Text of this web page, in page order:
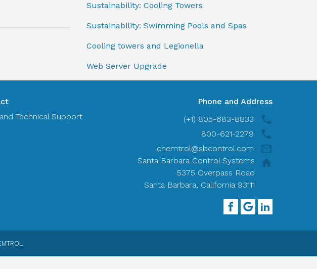
Sustainability: Cooling Towers
Sustainability: Swimming Pools and Spas
Cooling towers and Legionella
Web Server Upgrade
Technical Support
Phone and Address
(+1) 805-683-8833
800-621-2279
chemtrol@sbcontrol.com
Santa Barbara Control Systems
5375 Overpass Road
Santa Barbara, California 93111